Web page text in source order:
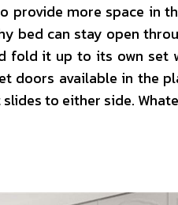
provide more space in
bed can stay open
it up to its own set
doors available in the
to either side.